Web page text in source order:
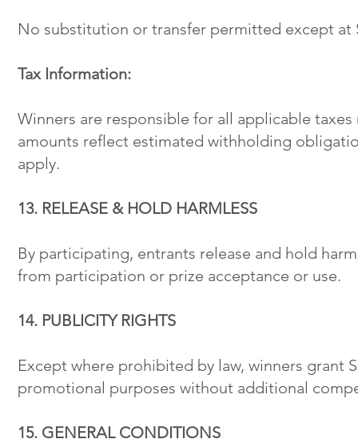
No substitution or transfer permitted except at
Tax Information:
Winners are responsible for all applicable
amounts reflect estimated withholding
apply.
13. RELEASE & HOLD HARMLESS
By participating, entrants release and hold
from participation or prize acceptance or use.
14. PUBLICITY RIGHTS
Except where prohibited by law, winners grant
promotional purposes without additional
15. GENERAL CONDITIONS